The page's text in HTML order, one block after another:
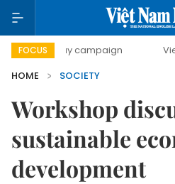
FOCUS
day campaign Viet Nam
HOME
SOCIETY
Workshop
sustainable
development